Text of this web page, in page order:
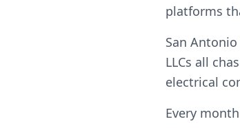
platforms
San
LLCs all
electrical
Every